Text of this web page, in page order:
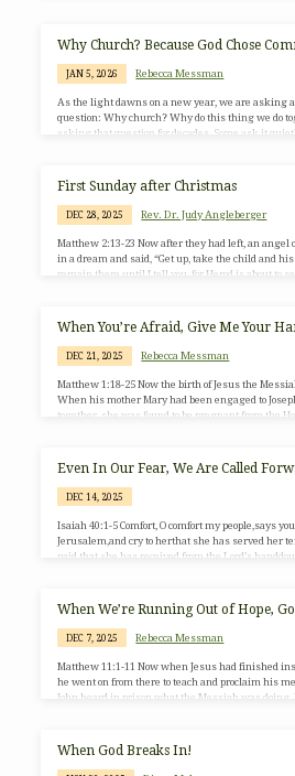
heavens were opened…
Why Church? Because God Chose
JAN 5, 2026 Rebecca Messman
As the light dawns on a new year, we are asking
question: Why church? Why do this thing we do
asking that question for decades. Some ask it
help space, or reliable children’s programming.
loyalty,…
First Sunday after Christmas
DEC 28, 2025 Rev. Dr. Judy Angleberger
Matthew 2:13-23 Now after they had left, an angel
in a dream and said, “Get up, take the child and
remain there until I tell you, for Herod is about to
When You’re Afraid, Give Me Your
DEC 21, 2025 Rebecca Messman
Matthew 1:18-25 Now the birth of Jesus the
When his mother Mary had been engaged to
together, she was found to be pregnant from the
appeared to him in a dream and said,…
Even In Our Fear, We Are Called
DEC 14, 2025
Isaiah 40:1-5 Comfort, O comfort my people,says
Jerusalem,and cry to herthat she has served her
paid,that she has received from the Lord’s
and hill be made low;the uneven ground shall
a plain. Then the…
When We’re Running Out of Hope,
DEC 7, 2025 Rebecca Messman
Matthew 11:1-11 Now when Jesus had finished
he went on from there to teach and proclaim his
John heard in prison what the Messiah was
their sight, the lame walk,…
When God Breaks In!